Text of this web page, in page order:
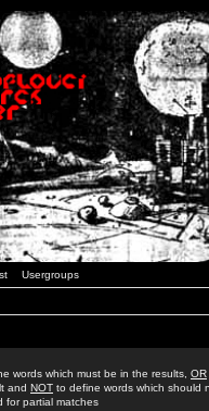
Usergroups
words which must be in the results, OR
and NOT to define words which should
for partial matches